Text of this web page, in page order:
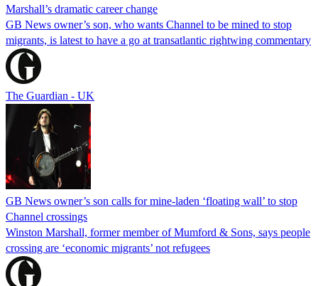
Marshall’s dramatic career change
GB News owner’s son, who wants Channel to be mined to stop
migrants, is latest to have a go at transatlantic rightwing commentary
The Guardian - UK
GB News owner’s son calls for mine-laden ‘floating wall’ to stop
Channel crossings
Winston Marshall, former member of Mumford & Sons, says people
crossing are ‘economic migrants’ not refugees